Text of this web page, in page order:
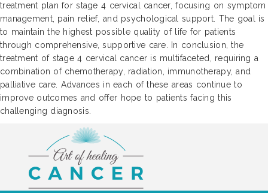
treatment plan for stage 4 cervical cancer, focusing on symptom
management, pain relief, and psychological support. The goal is
to maintain the highest possible quality of life for patients
through comprehensive, supportive care. In conclusion, the
treatment of stage 4 cervical cancer is multifaceted, requiring a
combination of chemotherapy, radiation, immunotherapy, and
palliative care. Advances in each of these areas continue to
improve outcomes and offer hope to patients facing this
challenging diagnosis.